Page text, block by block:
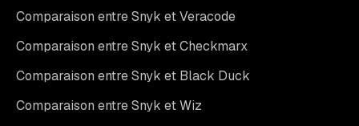
Comparaison entre Snyk et Veracode
Comparaison entre Snyk et Checkmarx
Comparaison entre Snyk et Black Duck
Comparaison entre Snyk et Wiz